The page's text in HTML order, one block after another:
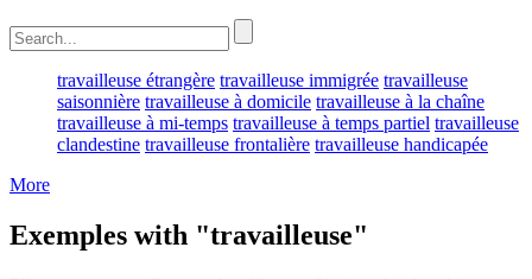
travailleuse étrangère travailleuse immigrée travailleuse
saisonnière travailleuse à domicile travailleuse à la chaîne
travailleuse à mi-temps travailleuse à temps partiel travailleuse
clandestine travailleuse frontalière travailleuse handicapée
More
Exemples with "travailleuse"